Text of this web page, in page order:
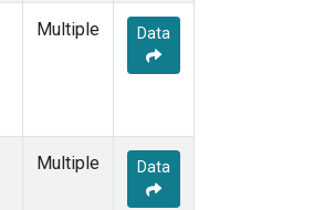
Multiple Data
Multiple Data